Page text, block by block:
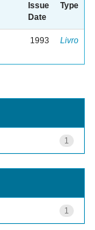
Issue
Date
Type
1993 Livro
1
1